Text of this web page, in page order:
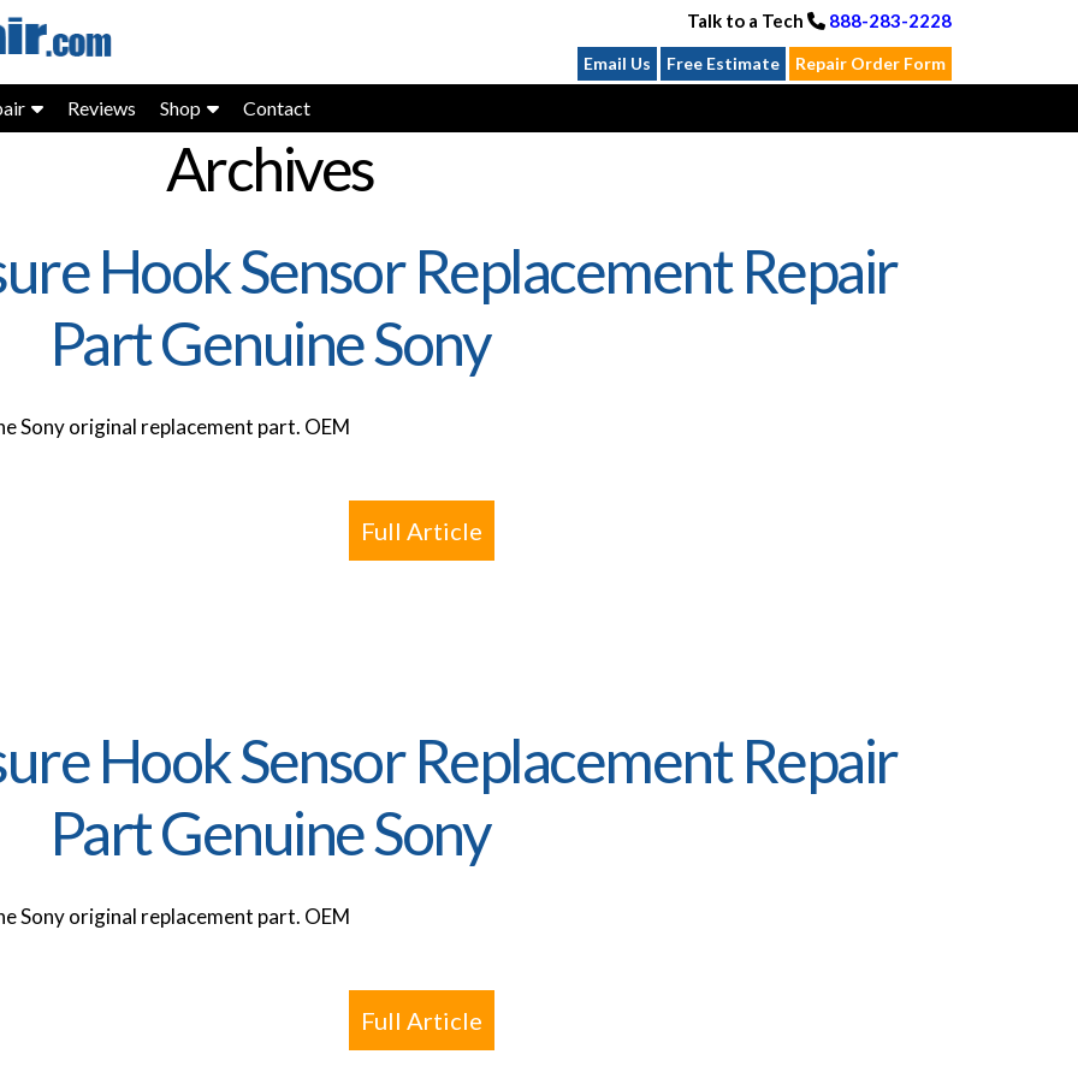
Talk to a Tech 888-283-2228
Email Us Free Estimate Repair Order Form
Reviews Shop Contact
Archives
Hook Sensor Replacement Repair
Part Genuine Sony
Sony original replacement part. OEM
Full Article
Hook Sensor Replacement Repair
Part Genuine Sony
Sony original replacement part. OEM
Full Article